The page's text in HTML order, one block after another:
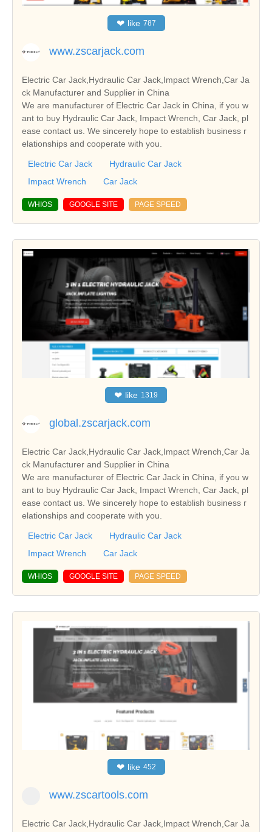
❤ like 787
www.zscarjack.com
Electric Car Jack,Hydraulic Car Jack,Impact Wrench,Car Ja
ck Manufacturer and Supplier in China
We are manufacturer of Electric Car Jack in China, if you w
ant to buy Hydraulic Car Jack, Impact Wrench, Car Jack, pl
ease contact us. We sincerely hope to establish business r
elationships and cooperate with you.
Electric Car Jack
Hydraulic Car Jack
Impact Wrench
Car Jack
WHIOS GOOGLE SITE PAGE SPEED
❤ like 1319
global.zscarjack.com
Electric Car Jack,Hydraulic Car Jack,Impact Wrench,Car Ja
ck Manufacturer and Supplier in China
We are manufacturer of Electric Car Jack in China, if you w
ant to buy Hydraulic Car Jack, Impact Wrench, Car Jack, pl
ease contact us. We sincerely hope to establish business r
elationships and cooperate with you.
Electric Car Jack
Hydraulic Car Jack
Impact Wrench
Car Jack
WHIOS GOOGLE SITE PAGE SPEED
❤ like 452
www.zscartools.com
Electric Car Jack,Hydraulic Car Jack,Impact Wrench,Car Ja